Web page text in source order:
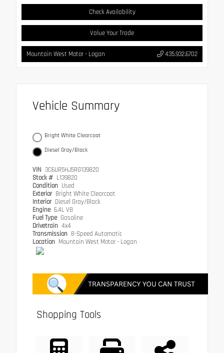
Check Availability
Value Your Trade
Mountain West Motor - Logan 435.932.6702
Vehicle Summary
Bright White Clearcoat
Diesel Gray/Black
VIN 3C6UR5HJ5RG139820
Stock # L139820
Condition Used
Exterior Bright White Clearcoat
Interior Diesel Gray/Black
Engine 6.4L V8
Fuel Type Gasoline
Drivetrain 4x4
Transmission 8-Speed Automatic
Location Mountain West Motor - Logan
Shopping Tools